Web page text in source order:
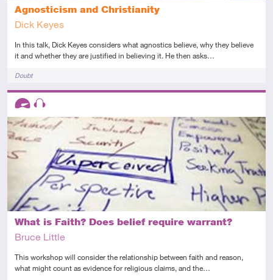
Agnosticism and Christianity
Dick Keyes
In this talk, Dick Keyes considers what agnostics believe, why they believe
it and whether they are justified in believing it. He then asks…
TagsDoubt
What is Faith? Does belief require warrant?
Bruce Little
This workshop will consider the relationship between faith and reason,
what might count as evidence for religious claims, and the…
Descriptors
Advanced
Audio